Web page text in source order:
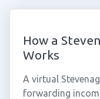
How a
Works
A virtual
forwarding